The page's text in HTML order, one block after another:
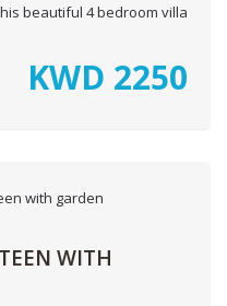
beautiful 4 bedroom villa
KWD 2250
WITH